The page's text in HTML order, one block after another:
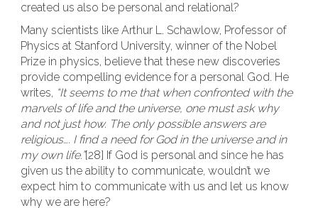
created us also be personal and relational?
Many scientists like Arthur L. Schawlow, Professor of
Physics at Stanford University, winner of the Nobel
Prize in physics, believe that these new discoveries
provide compelling evidence for a personal God. He
writes, “It seems to me that when confronted with the
marvels of life and the universe, one must ask why
and not just how. The only possible answers are
religious…. I find a need for God in the universe and in
my own life.”[28] If God is personal and since he has
given us the ability to communicate, wouldn’t we
expect him to communicate with us and let us know
why we are here?